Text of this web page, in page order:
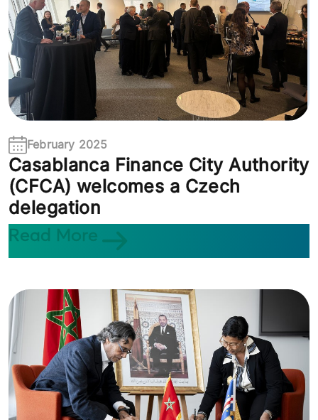
February 2025
Casablanca Finance City Authority
(CFCA) welcomes a Czech
delegation
Read More